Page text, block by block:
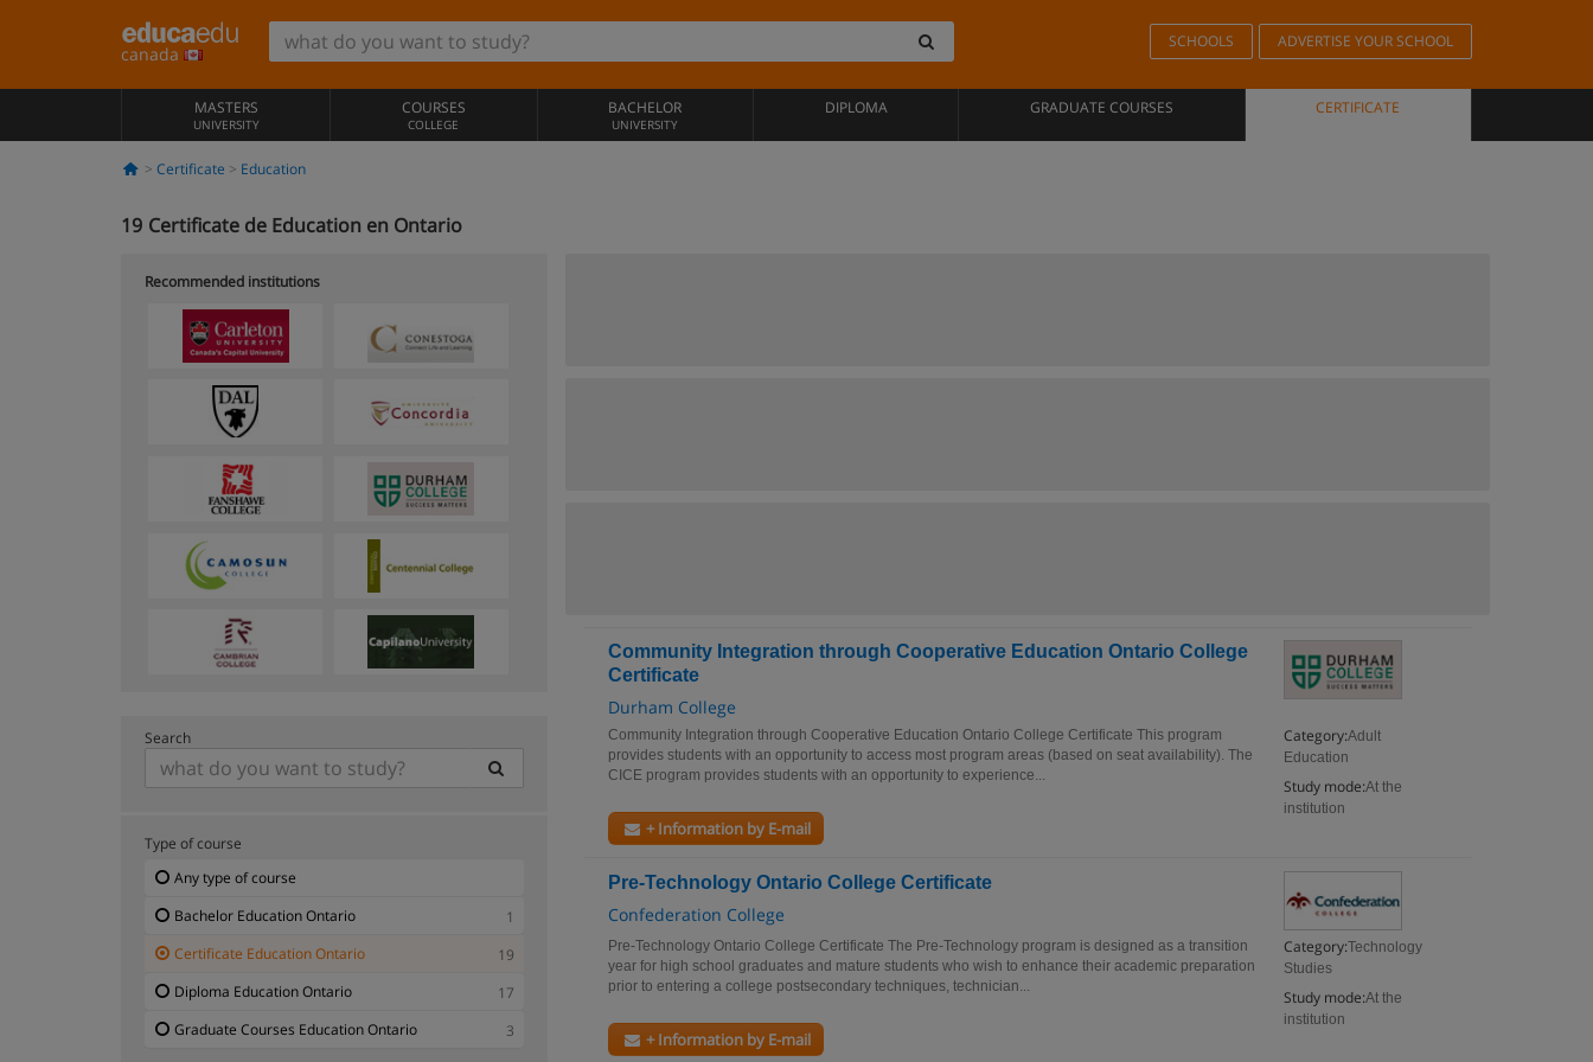
canada
SCHOOLS ADVERTISE YOUR SCHOOL
MASTERS
UNIVERSITY
COURSES
COLLEGE
BACHELOR
UNIVERSITY
DIPLOMA GRADUATE COURSES CERTIFICATE
Certificate Education
19 Certificate de Education en Ontario
Community Integration through Cooperative Education Ontario College
Certificate
Durham College
Category:Adult
Education
Study mode:At the
institution
Community Integration through Cooperative Education Ontario College Certificate This program
provides students with an opportunity to access most program areas (based on seat availability). The
CICE program provides students with an opportunity to experience...
+ Information by E-mail
Pre-Technology Ontario College Certificate
Confederation College
Category:Technology
Studies
Study mode:At the
institution
Pre-Technology Ontario College Certificate The Pre-Technology program is designed as a transition
year for high school graduates and mature students who wish to enhance their academic preparation
prior to entering a college postsecondary techniques, technician...
+ Information by E-mail
Recommended institutions
Search
Type of course
Any type of course
Bachelor Education Ontario
1
Certificate Education Ontario
19
Diploma Education Ontario
17
Graduate Courses Education Ontario
3